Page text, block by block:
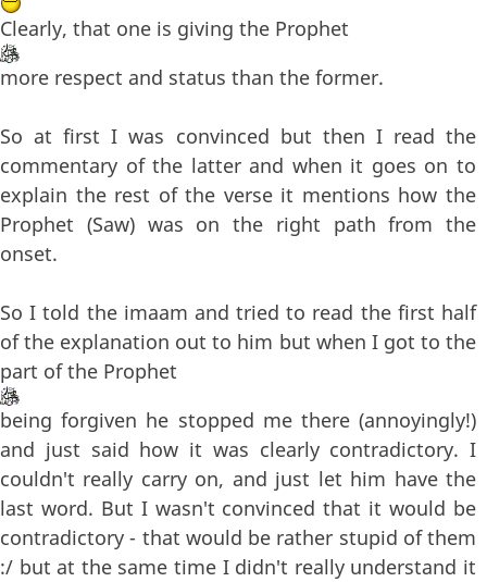
Clearly, that one is giving the Prophet
more respect and status than the former.
So at first I was convinced but then I read the
commentary of the latter and when it goes on to
explain the rest of the verse it mentions how the
Prophet (Saw) was on the right path from the
onset.
So I told the imaam and tried to read the first half
of the explanation out to him but when I got to the
part of the Prophet
being forgiven he stopped me there (annoyingly!)
and just said how it was clearly contradictory. I
couldn't really carry on, and just let him have the
last word. But I wasn't convinced that it would be
contradictory - that would be rather stupid of them
:/ but at the same time I didn't really understand it